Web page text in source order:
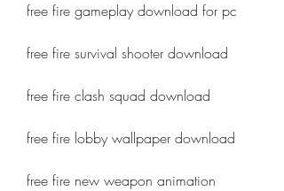
free fire gameplay download for pc
free fire survival shooter download
free fire clash squad download
free fire lobby wallpaper download
free fire new weapon animation